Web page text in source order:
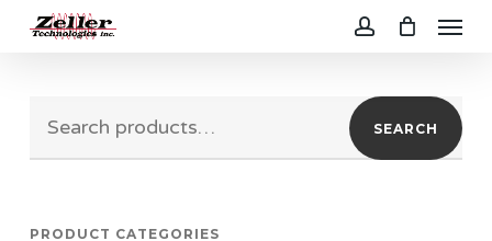
content
Menu
SEARCH
PRODUCT CATEGORIES